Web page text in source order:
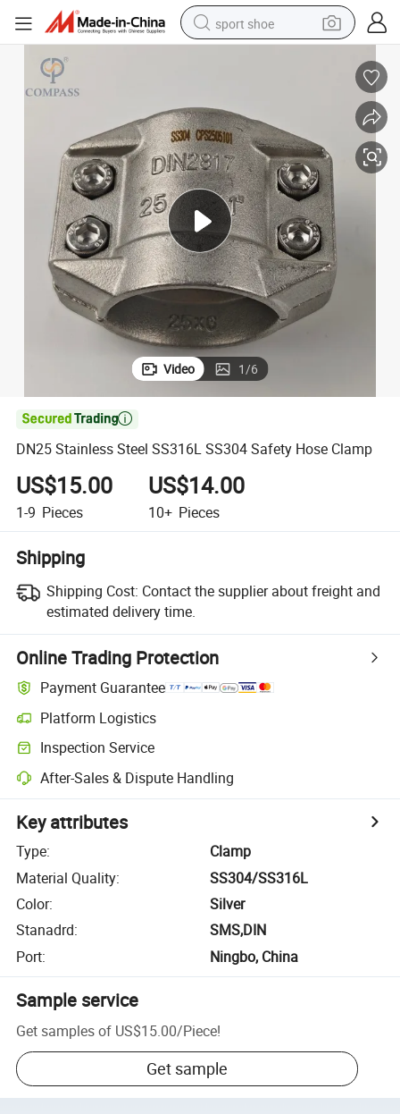
sport shoe
smart phone
tshirt
running shoe
electric scooter
tote bag
Video 1/6

DN25 Stainless Steel SS316L SS304 Safety Hose Clamp
US$15.00
1-9 Pieces
US$14.00
10+ Pieces
Shipping
Shipping Cost: Contact the supplier about freight and
estimated delivery time.
Online Trading Protection
Payment Guarantee
Platform Logistics
Inspection Service
After-Sales & Dispute Handling
Key attributes
Type:
Clamp
Material Quality:
SS304/SS316L
Color:
Silver
Stanadrd:
SMS,DIN
Port: Ningbo, China
Sample service
Get samples of US$15.00/Piece!
Get sample